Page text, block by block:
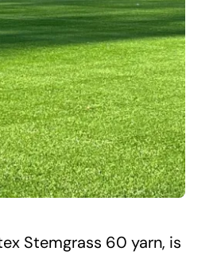
Stemgrass 60 yarn, is